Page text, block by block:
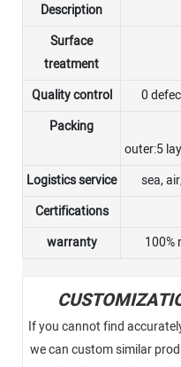
Description
Surface
treatment
Quality control
0
Packing
outer:5
Logistics service
sea,
Certifications
warranty
100%
If you cannot find
we can custom similar